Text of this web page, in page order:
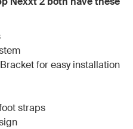
for easy installation
straps